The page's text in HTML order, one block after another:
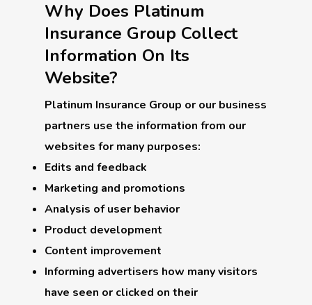
Why Does Platinum
Insurance Group Collect
Information On Its
Website?
Platinum Insurance Group or our business
partners use the information from our
websites for many purposes:
Edits and feedback
Marketing and promotions
Analysis of user behavior
Product development
Content improvement
Informing advertisers how many visitors
have seen or clicked on their